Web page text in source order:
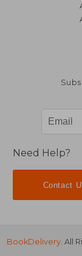
Need Help?
Contact
BookDelivery. All